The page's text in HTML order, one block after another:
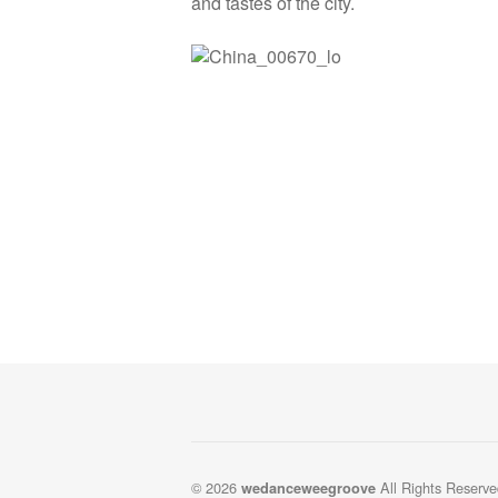
© 2026 wedanceweegroove All Rights